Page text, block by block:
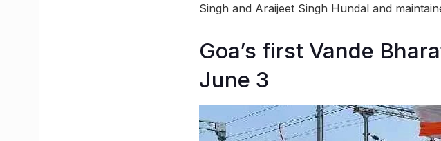
Singh and Araijeet Singh Hundal and
Goa’s first Vande
June 3